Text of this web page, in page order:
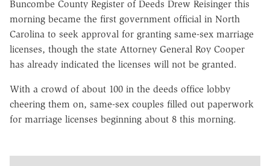
Buncombe County Register of Deeds Drew Reisinger this
morning became the first government official in North
Carolina to seek approval for granting same-sex marriage
licenses, though the state Attorney General Roy Cooper
has already indicated the licenses will not be granted.
With a crowd of about 100 in the deeds office lobby
cheering them on, same-sex couples filled out paperwork
for marriage licenses beginning about 8 this morning.